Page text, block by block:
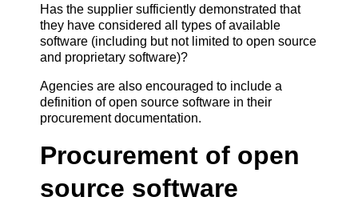
Has the supplier sufficiently demonstrated that
they have considered all types of available
software (including but not limited to open source
and proprietary software)?
Agencies are also encouraged to include a
definition of open source software in their
procurement documentation.
Procurement of open
source software